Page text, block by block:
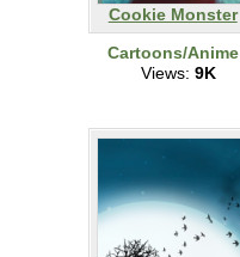
Cookie Monster
Cartoons/Anime
Views: 9K